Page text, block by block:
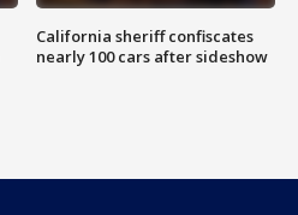
California sheriff confiscates
nearly 100 cars after sideshow